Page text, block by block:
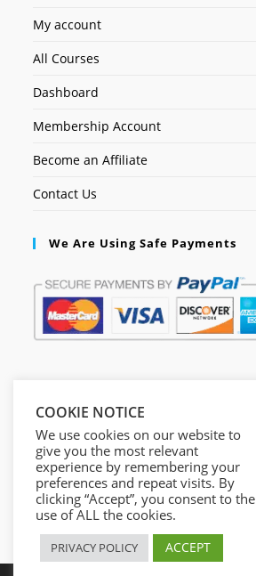
My account
All Courses
Dashboard
Membership Account
Become an Affiliate
Contact Us
We Are Using Safe Payments
COOKIE NOTICE
We use cookies on our website to
give you the most relevant
experience by remembering your
preferences and repeat visits. By
clicking “Accept”, you consent to the
use of ALL the cookies.
PRIVACY POLICY ACCEPT